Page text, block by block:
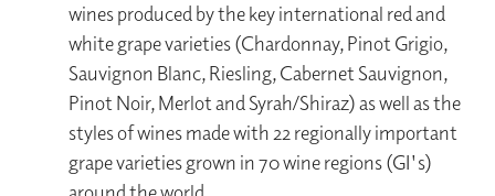
wines produced by the key international red and
white grape varieties (Chardonnay, Pinot Grigio,
Sauvignon Blanc, Riesling, Cabernet Sauvignon,
Pinot Noir, Merlot and Syrah/Shiraz) as well as the
styles of wines made with 22 regionally important
grape varieties grown in 70 wine regions (GI's)